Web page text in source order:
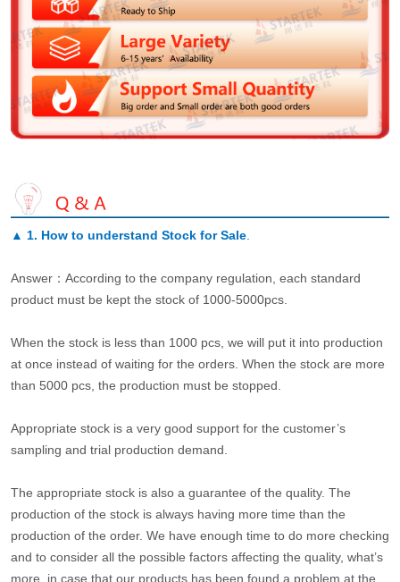
▲ 1. How to understand Stock for Sale.
Answer：According to the company regulation, each standard
product must be kept the stock of 1000-5000pcs.
When the stock is less than 1000 pcs, we will put it into production
at once instead of waiting for the orders. When the stock are more
than 5000 pcs, the production must be stopped.
Appropriate stock is a very good support for the customer’s
sampling and trial production demand.
The appropriate stock is also a guarantee of the quality. The
production of the stock is always having more time than the
production of the order. We have enough time to do more checking
and to consider all the possible factors affecting the quality, what’s
more, in case that our products has been found a problem at the